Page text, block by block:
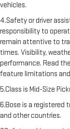
vehicles.
4.Safety or driver
responsibility to
remain attentive to
times. Visibility,
performance. Read
feature limitations
5.Class is Mid-Size
6.Bose is a registered
and other countries.